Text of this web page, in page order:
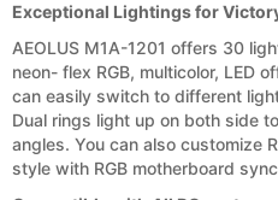
Exceptional Lightings for
AEOLUS M1A-1201 offers 30
neon- flex RGB, multicolor, LED
can easily switch to different
Dual rings light up on both side
angles. You can also customize
style with RGB motherboard